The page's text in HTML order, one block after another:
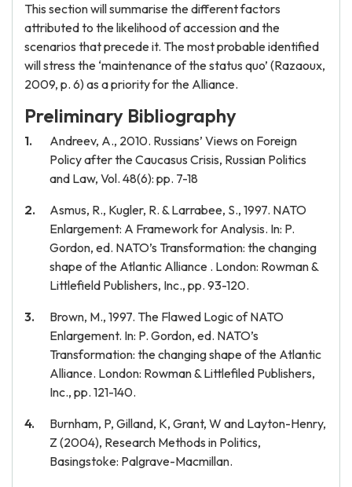
This section will summarise the different factors
attributed to the likelihood of accession and the
scenarios that precede it. The most probable identified
will stress the ‘maintenance of the status quo’ (Razaoux,
2009, p. 6) as a priority for the Alliance.
Preliminary Bibliography
Andreev, A., 2010. Russians’ Views on Foreign
Policy after the Caucasus Crisis, Russian Politics
and Law, Vol. 48(6): pp. 7-18
Asmus, R., Kugler, R. & Larrabee, S., 1997. NATO
Enlargement: A Framework for Analysis. In: P.
Gordon, ed. NATO’s Transformation: the changing
shape of the Atlantic Alliance . London: Rowman &
Littlefield Publishers, Inc., pp. 93-120.
Brown, M., 1997. The Flawed Logic of NATO
Enlargement. In: P. Gordon, ed. NATO’s
Transformation: the changing shape of the Atlantic
Alliance. London: Rowman & Littlefiled Publishers,
Inc., pp. 121-140.
Burnham, P, Gilland, K, Grant, W and Layton-Henry,
Z (2004), Research Methods in Politics,
Basingstoke: Palgrave-Macmillan.